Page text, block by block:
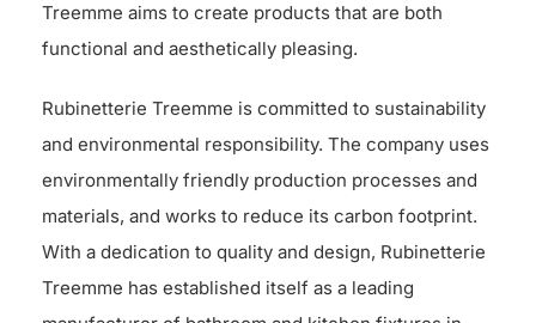
Treemme aims to create products that are both
functional and aesthetically pleasing.
Rubinetterie Treemme is committed to sustainability
and environmental responsibility. The company uses
environmentally friendly production processes and
materials, and works to reduce its carbon footprint.
With a dedication to quality and design, Rubinetterie
Treemme has established itself as a leading